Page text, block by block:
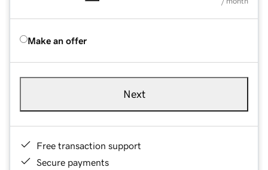
Make an offer
Next
Free transaction support
Secure payments